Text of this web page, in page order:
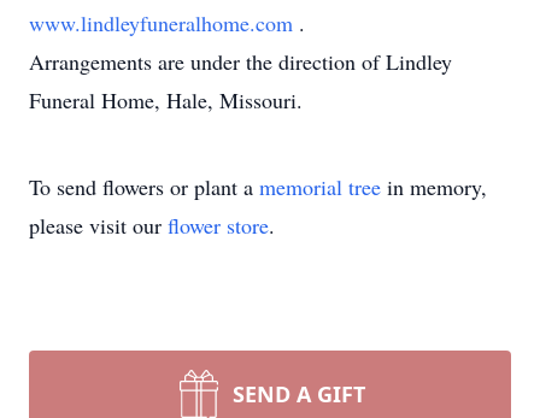
www.lindleyfuneralhome.com .
Arrangements are under the direction of Lindley
Funeral Home, Hale, Missouri.
To send flowers or plant a memorial tree in memory,
please visit our flower store.
SEND A GIFT